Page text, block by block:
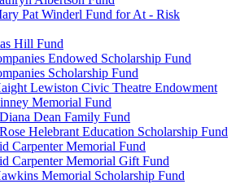
Pat Winderl Fund for At - Risk
Hill Fund
Endowed Scholarship Fund
Scholarship Fund
Lewiston Civic Theatre Endowment
Memorial Fund
Dean Family Fund
Helebrant Education Scholarship Fund
Carpenter Memorial Fund
Carpenter Memorial Gift Fund
Memorial Scholarship Fund